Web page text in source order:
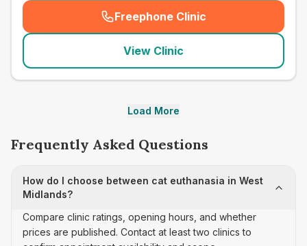
Freephone Clinic
(seo_lab_card_freephone
View Clinic
Load More
Frequently Asked Questions
How do I choose between cat euthanasia in West
Midlands?
Compare clinic ratings, opening hours, and whether
prices are published. Contact at least two clinics to